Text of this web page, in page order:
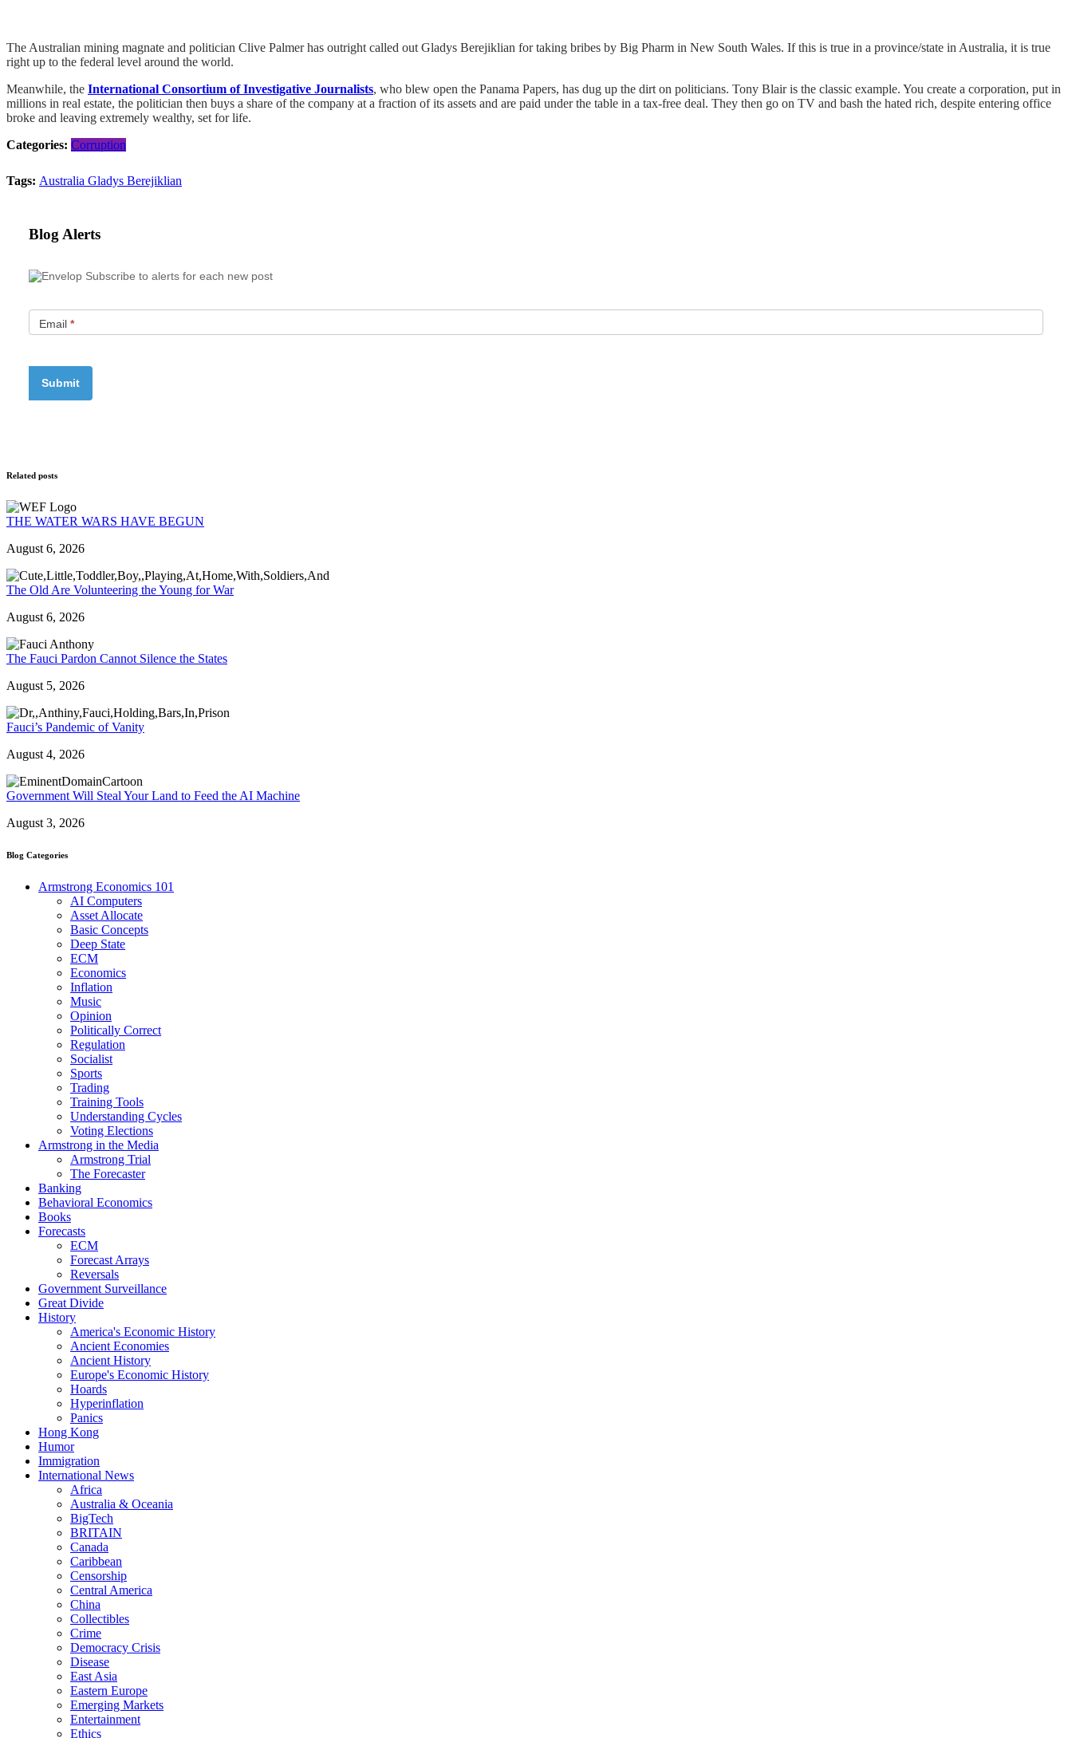
The Australian mining magnate and politician Clive Palmer has outright called out Gladys Berejiklian for taking bribes by Big Pharm in New South Wales. If this is true in a province/state in Australia, it is true
right up to the federal level around the world.
Meanwhile, the International Consortium of Investigative Journalists, who blew open the Panama Papers, has dug up the dirt on politicians. Tony Blair is the classic example. You create a corporation, put in
millions in real estate, the politician then buys a share of the company at a fraction of its assets and are paid under the table in a tax-free deal. They then go on TV and bash the hated rich, despite entering office
broke and leaving extremely wealthy, set for life.
Categories: Corruption
Tags: Australia Gladys Berejiklian
Blog Alerts
Subscribe to alerts for each new post
Email *
Related posts
THE WATER WARS HAVE BEGUN
August 6, 2026
The Old Are Volunteering the Young for War
August 6, 2026
The Fauci Pardon Cannot Silence the States
August 5, 2026
Fauci’s Pandemic of Vanity
August 4, 2026
Government Will Steal Your Land to Feed the AI Machine
August 3, 2026
Blog Categories
Armstrong Economics 101
AI Computers
Asset Allocate
Basic Concepts
Deep State
ECM
Economics
Inflation
Music
Opinion
Politically Correct
Regulation
Socialist
Sports
Trading
Training Tools
Understanding Cycles
Voting Elections
Armstrong in the Media
Armstrong Trial
The Forecaster
Banking
Behavioral Economics
Books
Forecasts
ECM
Forecast Arrays
Reversals
Government Surveillance
Great Divide
History
America's Economic History
Ancient Economies
Ancient History
Europe's Economic History
Hoards
Hyperinflation
Panics
Hong Kong
Humor
Immigration
International News
Africa
Australia & Oceania
BigTech
BRITAIN
Canada
Caribbean
Censorship
Central America
China
Collectibles
Crime
Democracy Crisis
Disease
East Asia
Eastern Europe
Emerging Markets
Entertainment
Ethics